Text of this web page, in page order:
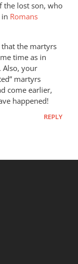
the lost son, who
in Romans
that the martyrs
time as in
Also, your
martyrs
come earlier,
happened!
REPLY